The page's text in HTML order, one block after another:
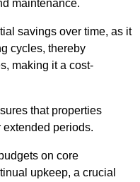
maintenance.
savings over time, as it
cycles, thereby
making it a cost-
that properties
periods.
on core
upkeep, a crucial